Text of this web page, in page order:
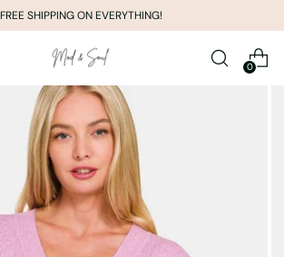
FREE SHIPPING ON EVERYTHING!
0